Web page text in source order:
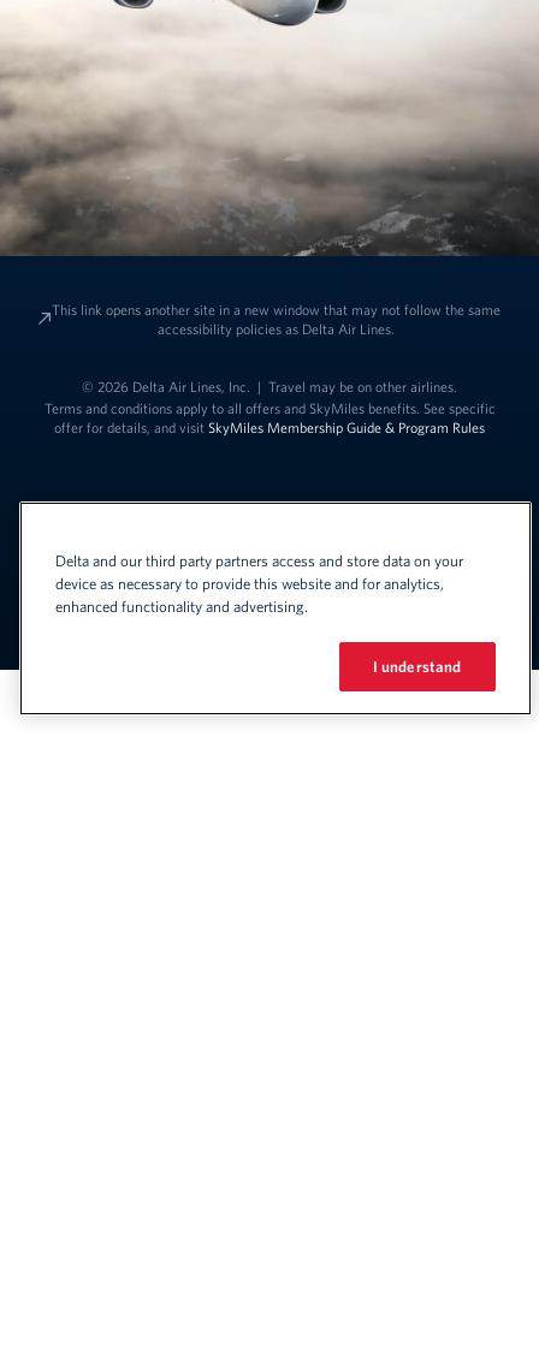
This link opens another site in a new window that may not follow the same
accessibility policies as Delta Air Lines.
© 2026 Delta Air Lines, Inc. | Travel may be on other airlines.
Terms and conditions apply to all offers and SkyMiles benefits. See specific
offer for details, and visit SkyMiles Membership Guide & Program Rules
United States - English
Link to change the language
Delta and our third party partners access and store data on your
device as necessary to provide this website and for analytics,
enhanced functionality and advertising.
I understand